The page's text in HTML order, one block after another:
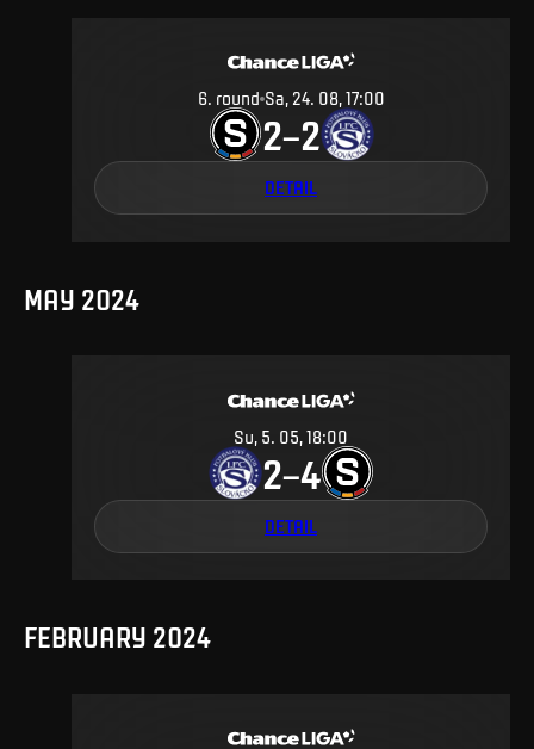
6. round Sa, 24. 08, 17:00
2–2
DETAIL
MAY 2024
Su, 5. 05, 18:00
2–4
DETAIL
FEBRUARY 2024